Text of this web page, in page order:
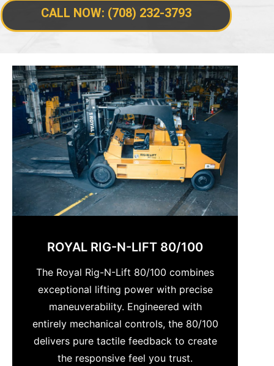
CALL NOW: (708) 232-3793
ROYAL RIG-N-LIFT 80/100
The Royal Rig-N-Lift 80/100 combines
exceptional lifting power with precise
maneuverability. Engineered with
entirely mechanical controls, the 80/100
delivers pure tactile feedback to create
the responsive feel you trust.